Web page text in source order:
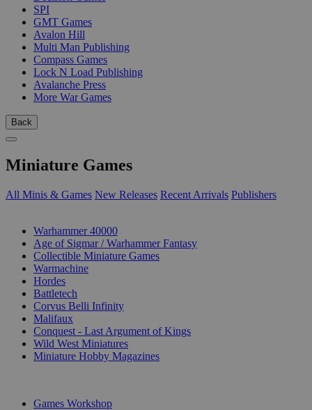
SPI
GMT Games
Avalon Hill
Multi Man Publishing
Compass Games
Lock N Load Publishing
Avalanche Press
More War Games
Back
Miniature Games
All Minis & Games New Releases Recent Arrivals Publishers
Warhammer 40000
Age of Sigmar / Warhammer Fantasy
Collectible Miniature Games
Warmachine
Hordes
Battletech
Corvus Belli Infinity
Malifaux
Conquest - Last Argument of Kings
Wild West Miniatures
Miniature Hobby Magazines
Games Workshop